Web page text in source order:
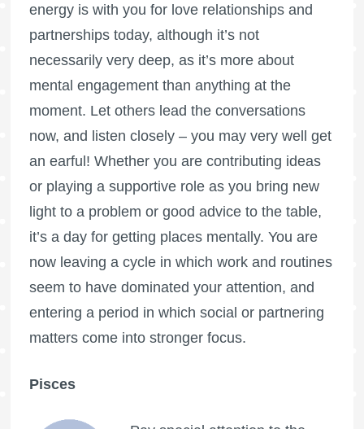
energy is with you for love relationships and
partnerships today, although it’s not
necessarily very deep, as it’s more about
mental engagement than anything at the
moment. Let others lead the conversations
now, and listen closely – you may very well get
an earful! Whether you are contributing ideas
or playing a supportive role as you bring new
light to a problem or good advice to the table,
it’s a day for getting places mentally. You are
now leaving a cycle in which work and routines
seem to have dominated your attention, and
entering a period in which social or partnering
matters come into stronger focus.
Pisces